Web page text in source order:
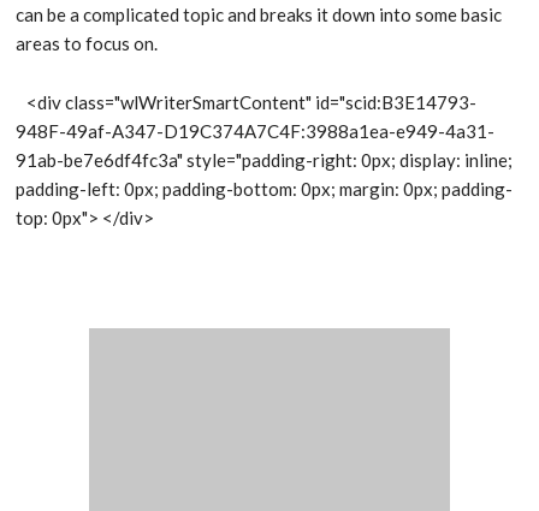
can be a complicated topic and breaks it down into some basic
areas to focus on.
<div class="wlWriterSmartContent" id="scid:B3E14793-
948F-49af-A347-D19C374A7C4F:3988a1ea-e949-4a31-
91ab-be7e6df4fc3a" style="padding-right: 0px; display: inline;
padding-left: 0px; padding-bottom: 0px; margin: 0px; padding-
top: 0px"> </div>